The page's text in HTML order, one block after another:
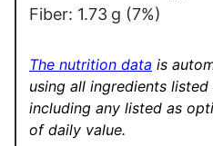
s
Fiber: 1.73 g (7%)
The nutrition data is
using all ingredients
including any listed as
of daily value.